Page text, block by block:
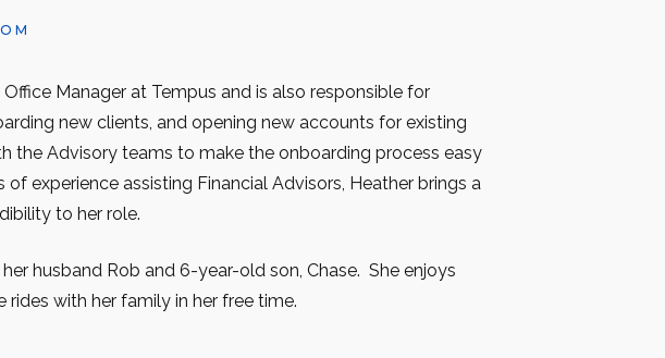
Manager at Tempus and is also responsible for
new clients, and opening new accounts for existing
the Advisory teams to make the onboarding process easy
experience assisting Financial Advisors, Heather brings a
to her role.
husband Rob and 6-year-old son, Chase. She enjoys
rides with her family in her free time.